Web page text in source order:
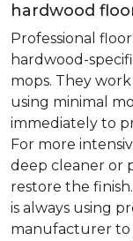
hardwood
Professional
hardwood-
mops. They work
using minimal
immediately to
For more
deep cleaner or
restore the
is always using
manufacturer